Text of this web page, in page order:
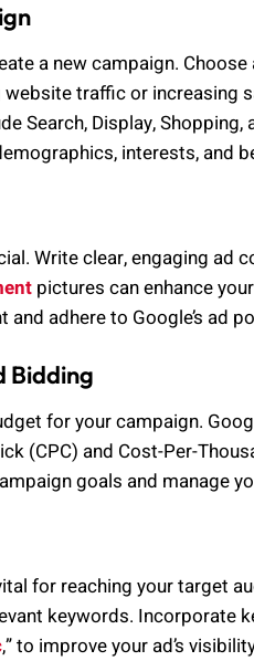
a new campaign.
traffic or increasing
Search, Display, Shopping,
interests, and
Write clear, engaging ad
pictures can enhance
adhere to Google’s ad
Bidding
for your campaign.
(CPC) and Cost-Per-
goals and manage
for reaching your target
keywords. Incorporate
,” to improve your ad’s